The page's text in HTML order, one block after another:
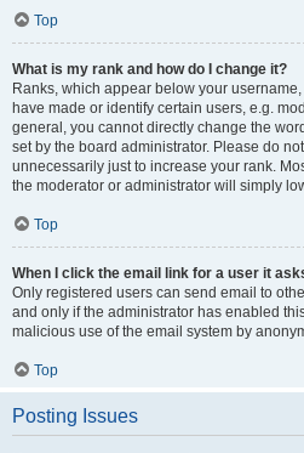
Top
What is my rank and how do I change it?
Ranks, which appear below your
have made or identify certain users, e.g.
general, you cannot directly change the
set by the board administrator. Please do
unnecessarily just to increase your rank.
the moderator or administrator will simply
Top
When I click the email link for a user it
Only registered users can send email to
and only if the administrator has enabled
malicious use of the email system by
Top
Posting Issues